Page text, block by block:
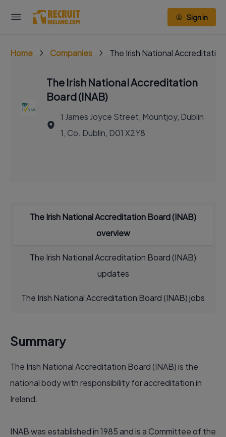
Sign in
Home Companies The Irish National
The Irish National Accreditation
Board (INAB)
1 James Joyce Street, Mountjoy, Dublin
1, Co. Dublin, D01 X2Y8
The Irish National Accreditation Board (INAB)
overview
The Irish National Accreditation Board (INAB)
updates
The Irish National Accreditation Board (INAB) jobs
Summary
The Irish National Accreditation Board (INAB) is the
national body with responsibility for accreditation in
Ireland.
INAB was established in 1985 and is a Committee of the